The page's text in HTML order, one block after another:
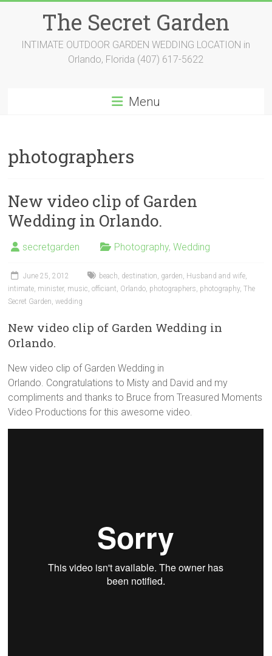
The Secret Garden
INTIMATE OUTDOOR GARDEN WEDDING LOCATION in
Orlando, Florida (407) 617-5622
Menu
photographers
New video clip of Garden
Wedding in Orlando.
secretgarden Photography,Wedding
June 25, 2012 beach, destination, garden, Husband and wife,
intimate, minister, music,officiant, Orlando, photographers, photography,The
Secret Garden,wedding
New video clip of Garden Wedding in
Orlando.
New video clip of Garden Wedding in
Orlando. Congratulations to Misty and David and my
compliments and thanks to Bruce from Treasured Moments
Video Productions for this awesome video.